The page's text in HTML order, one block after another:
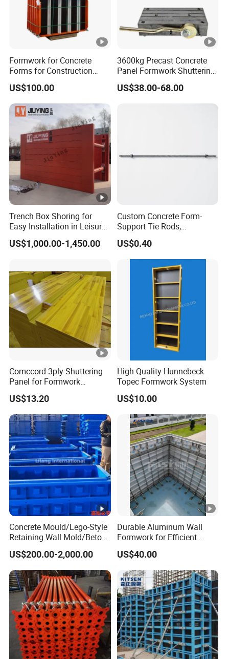
Formwork for Concrete
Forms for Construction
Early Stripping Drop
Mechanism
US$100.00
3600kg Precast Concrete
Panel Formwork Shuttering
Magnets
US$38.00-68.00
Trench Box Shoring for
Easy Installation in Leisure
Facilities Economical
Modular Steel Trench
Construction Materials
US$1,000.00-1,450.00
Custom Concrete Form-
Support Tie Rods,
Fiberglass Form-Supported
Tie Rods, Concrete Floor
Concrete Q235 Steel Form-
Supported Tie Rods
US$0.40
Comccord 3ply Shuttering
Panel for Formwork
Structural Construction
Trilayer Panel
US$13.20
High Quality Hunnebeck
Topec Formwork System
US$10.00
Concrete Mould/Lego-Style
Retaining Wall Mold/Beton
Mold/Lego Block Mould
US$200.00-2,000.00
Durable Aluminum Wall
Formwork for Efficient
Construction Projects
US$40.00